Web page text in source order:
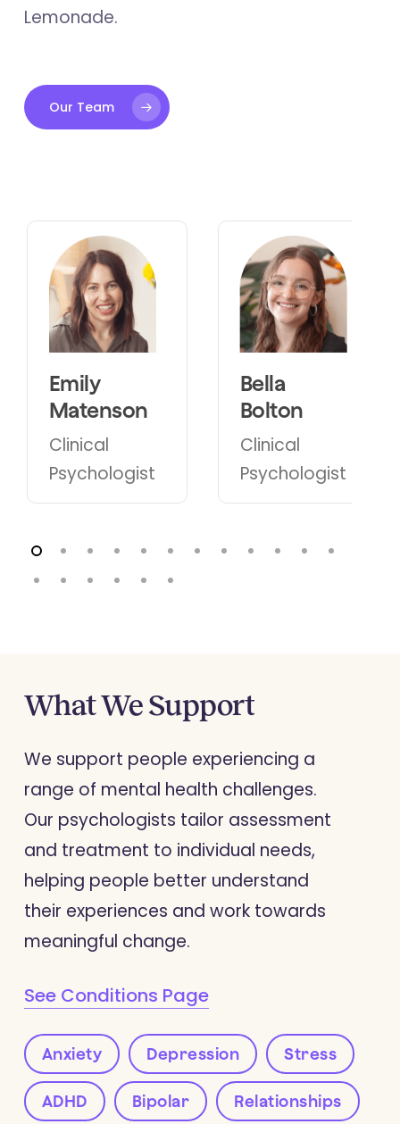
Lemonade.
Our Team
Bella
Bolton
Clinical
Psychologist
Harriet
Dakis Rofe
Clinical
Psychologist
WhatWeSupport
We support people experiencing a
range of mental health challenges.
Our psychologists tailor assessment
and treatment to individual needs,
helping people better understand
their experiences and work towards
meaningful change.
See Conditions Page
Anxiety Depression Stress
ADHD Bipolar Relationships